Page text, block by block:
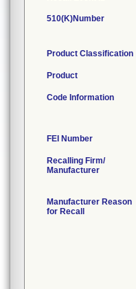
510(K)Number
Product Classification
Product
Code Information
FEI Number
Recalling Firm/
Manufacturer
Manufacturer Reason
for Recall